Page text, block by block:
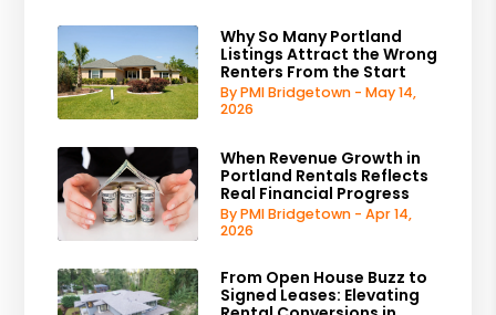
Why So Many Portland
Listings Attract the Wrong
Renters From the Start
By PMI Bridgetown - May 14,
2026
When Revenue Growth in
Portland Rentals Reflects
Real Financial Progress
By PMI Bridgetown - Apr 14,
2026
From Open House Buzz to
Signed Leases: Elevating